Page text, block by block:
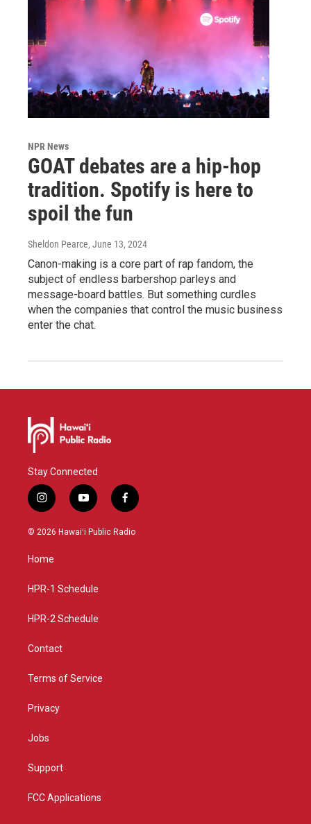
NPR News
GOAT debates are a hip-hop
tradition. Spotify is here to
spoil the fun
Sheldon Pearce, June 13, 2024
Canon-making is a core part of rap fandom, the
subject of endless barbershop parleys and
message-board battles. But something curdles
when the companies that control the music business
enter the chat.
Stay Connected
i
n
s
g
a
y
o
u
f
a
c
© 2026 Hawaiʻi Public Radio
Home
HPR-1 Schedule
HPR-2 Schedule
Contact
Terms of Service
Privacy
Jobs
Support
FCC Applications